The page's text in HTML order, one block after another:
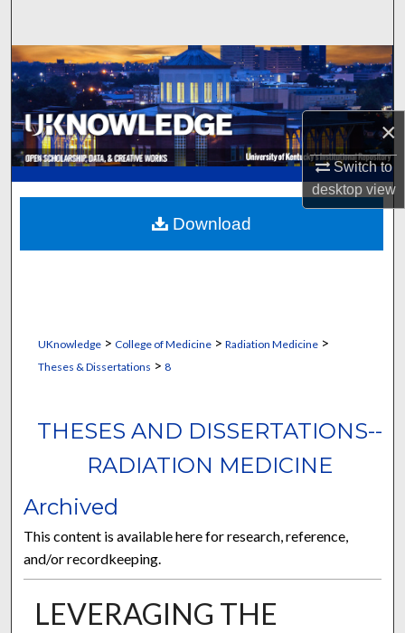
×
Switch to
desktopview
Browse Collections
My Account
About
Digital Commons Network™
UKnowledge> College of Medicine> Radiation Medicine>
Theses & Dissertations > 8
THESES AND DISSERTATIONS--
RADIATION MEDICINE
Archived
This content is available here for research, reference,
and/or recordkeeping.
LEVERAGING THE
Download